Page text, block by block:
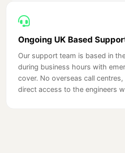
Ongoing UK Based
Our support team is based in
during business hours with
cover. No overseas call
direct access to the engineers